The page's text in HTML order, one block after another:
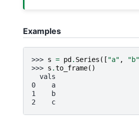
Examples
>>> s = pd . Series ([ "a" , "b"
>>> s .to_frame()
  vals
0    a
1    b
2    c